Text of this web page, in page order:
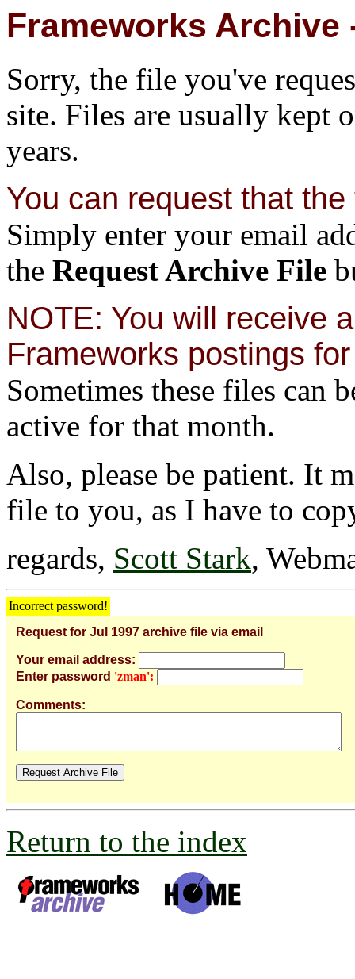
Frameworks Archive
Sorry, the file you've
site. Files are usually kept
years.
You can request that
Simply enter your email
the Request Archive File
NOTE: You will receive
Frameworks postings
Sometimes these files can
active for that month.
Also, please be patient. It
file to you, as I have to
regards, Scott Stark,
Incorrect password!
Request for Jul 1997 archive file via email
Your email address:
Enter password 'zman':
Comments:
Return to the index